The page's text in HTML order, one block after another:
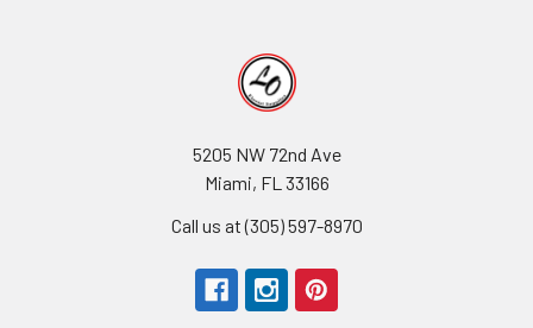
5205 NW 72nd Ave
Miami, FL 33166
Call us at (305) 597-8970